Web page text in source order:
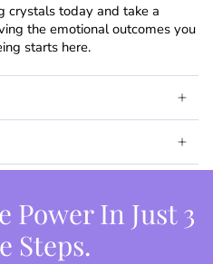
crystals today and take a
the emotional outcomes you
starts here.
In Just 3
Steps.